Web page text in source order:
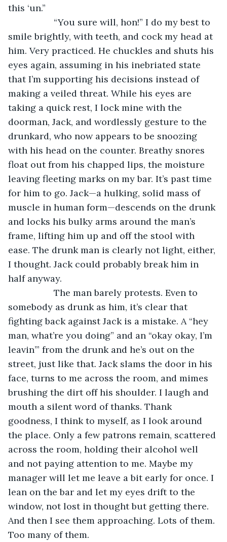
this ‘un.”
“You sure will, hon!” I do my best to
smile brightly, with teeth, and cock my head at
him. Very practiced. He chuckles and shuts his
eyes again, assuming in his inebriated state
that I’m supporting his decisions instead of
making a veiled threat. While his eyes are
taking a quick rest, I lock mine with the
doorman, Jack, and wordlessly gesture to the
drunkard, who now appears to be snoozing
with his head on the counter. Breathy snores
float out from his chapped lips, the moisture
leaving fleeting marks on my bar. It’s past time
for him to go. Jack—a hulking, solid mass of
muscle in human form—descends on the drunk
and locks his bulky arms around the man’s
frame, lifting him up and off the stool with
ease. The drunk man is clearly not light, either,
I thought. Jack could probably break him in
half anyway.
The man barely protests. Even to
somebody as drunk as him, it’s clear that
fighting back against Jack is a mistake. A “hey
man, what’re you doing” and an “okay okay, I’m
leavin’” from the drunk and he’s out on the
street, just like that. Jack slams the door in his
face, turns to me across the room, and mimes
brushing the dirt off his shoulder. I laugh and
mouth a silent word of thanks. Thank
goodness, I think to myself, as I look around
the place. Only a few patrons remain, scattered
across the room, holding their alcohol well
and not paying attention to me. Maybe my
manager will let me leave a bit early for once. I
lean on the bar and let my eyes drift to the
window, not lost in thought but getting there.
And then I see them approaching. Lots of them.
Too many of them.